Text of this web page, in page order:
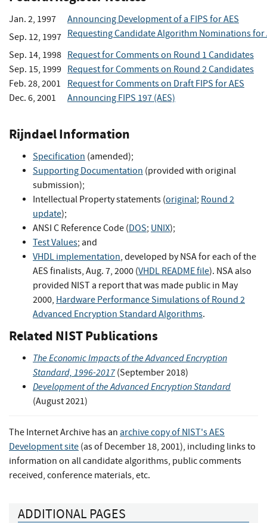
Jan. 2, 1997
Announcing Development of a FIPS for AES
Sep. 12, 1997 Requesting Candidate Algorithm Nominations for
Sep. 14, 1998 Request for Comments on Round 1 Candidates
Sep. 15, 1999 Request for Comments on Round 2 Candidates
Feb. 28, 2001
Request for Comments on Draft FIPS for AES
Dec. 6, 2001
Announcing FIPS 197 (AES)
Rijndael Information
Specification (amended);
Supporting Documentation (provided with original
submission);
Intellectual Property statements (original; Round 2
update);
ANSI C Reference Code (DOS; UNIX);
Test Values; and
VHDL implementation, developed by NSA for each of the
AES finalists, Aug. 7, 2000 (VHDL README file). NSA also
provided NIST a report that was made public in May
2000, Hardware Performance Simulations of Round 2
Advanced Encryption Standard Algorithms.
Related NIST Publications
The Economic Impacts of the Advanced Encryption
Standard, 1996-2017(September 2018)
Development of the Advanced Encryption Standard
(August 2021)
The Internet Archive has an archive copy of NIST's AES
Development site (as of December 18, 2001), including links to
information on all candidate algorithms, public comments
received, conference materials, etc.
ADDITIONAL PAGES